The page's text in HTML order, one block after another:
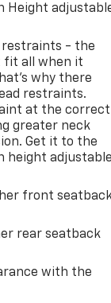
Height
restraints - the
fit all when it
why there
restraints.
at the correct
greater neck
Get it to the
height adjustable
front
rear seatback
with the